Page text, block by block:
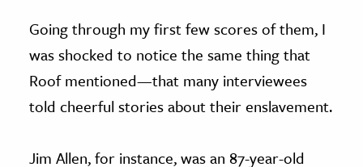
Going through my first few scores of them, I
was shocked to notice the same thing that
Roof mentioned—that many interviewees
told cheerful stories about their enslavement.
Jim Allen, for instance, was an 87-year-old